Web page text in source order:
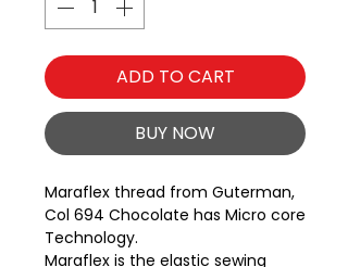
ADD TO CART
BUY NOW
Maraflex thread from Guterman,
Col 694 Chocolate has Micro core
Technology.
Maraflex is the elastic sewing